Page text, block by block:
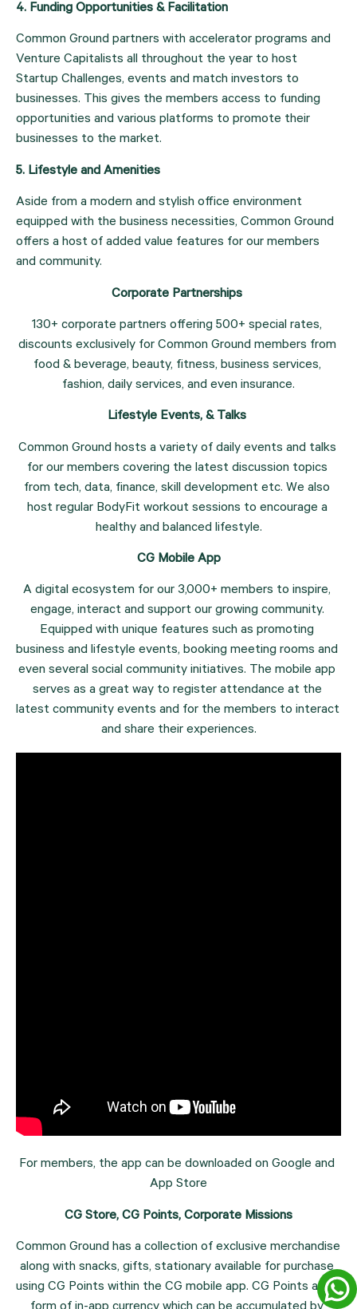
4. Funding Opportunities & Facilitation
Common Ground partners with accelerator programs and
Venture Capitalists all throughout the year to host
Startup Challenges, events and match investors to
businesses. This gives the members access to funding
opportunities and various platforms to promote their
businesses to the market.
5. Lifestyle and Amenities
Aside from a modern and stylish office environment
equipped with the business necessities, Common Ground
offers a host of added value features for our members
and community.
Corporate Partnerships
130+ corporate partners offering 500+ special rates,
discounts exclusively for Common Ground members from
food & beverage, beauty, fitness, business services,
fashion, daily services, and even insurance.
Lifestyle Events, & Talks
Common Ground hosts a variety of daily events and talks
for our members covering the latest discussion topics
from tech, data, finance, skill development etc. We also
host regular BodyFit workout sessions to encourage a
healthy and balanced lifestyle.
CG Mobile App
A digital ecosystem for our 3,000+ members to inspire,
engage, interact and support our growing community.
Equipped with unique features such as promoting
business and lifestyle events, booking meeting rooms and
even several social community initiatives. The mobile app
serves as a great way to register attendance at the
latest community events and for the members to interact
and share their experiences.
For members, the app can be downloaded on Google and
App Store
CG Store, CG Points, Corporate Missions
Common Ground has a collection of exclusive merchandise
along with snacks, gifts, stationary available for purchase
using CG Points within the CG mobile app. CG Points are a